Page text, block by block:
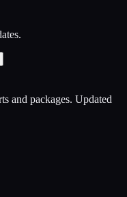
and packages. Updated